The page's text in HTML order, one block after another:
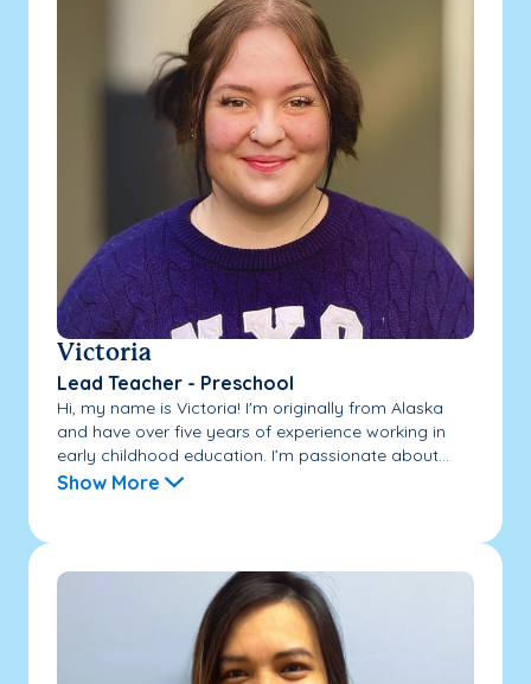
Victoria
Lead Teacher - Preschool
Hi, my name is Victoria! I'm originally from Alaska
and have over five years of experience working in
early childhood education. I’m passionate about...
Show More